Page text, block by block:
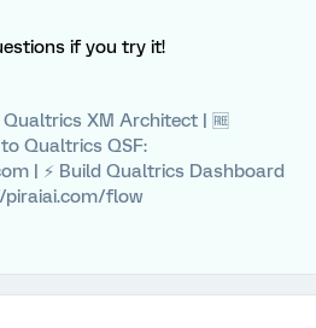
if you try it!
XM Architect | 🆓
Qualtrics QSF:
| ⚡ Build Qualtrics Dashboard
piraiai.com/flow